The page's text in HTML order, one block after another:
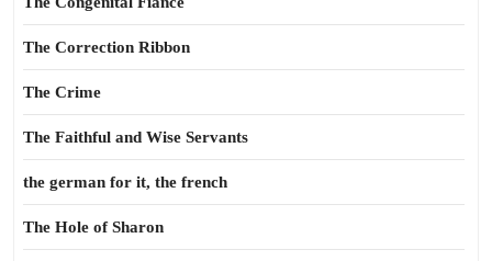
The Correction Ribbon
The Crime
The Faithful and Wise Servants
the german for it, the french
The Hole of Sharon